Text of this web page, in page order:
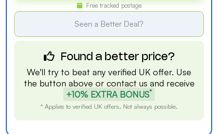
Free tracked postage
Seen a Better Deal?
Found a better price?
We'll try to beat any verified UK offer. Use
the button above or contact us and receive
+10% EXTRA BONUS*
* Applies to verified UK offers. Not always possible.